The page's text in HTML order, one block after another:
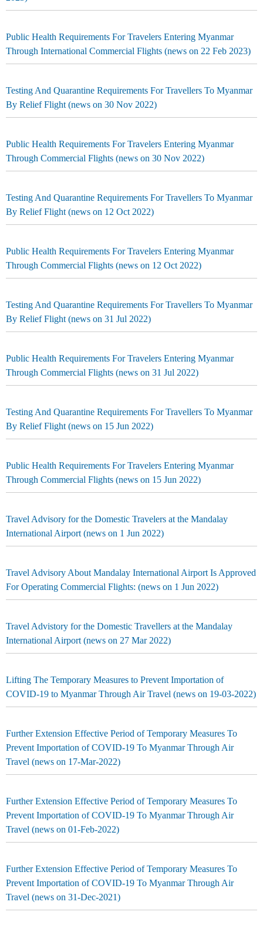
Public Health Requirements For Travelers Entering Myanmar
Through International Commercial Flights (news on 22 Feb 2023)
Testing And Quarantine Requirements For Travellers To Myanmar
By Relief Flight (news on 30 Nov 2022)
Public Health Requirements For Travelers Entering Myanmar
Through Commercial Flights (news on 30 Nov 2022)
Testing And Quarantine Requirements For Travellers To Myanmar
By Relief Flight (news on 12 Oct 2022)
Public Health Requirements For Travelers Entering Myanmar
Through Commercial Flights (news on 12 Oct 2022)
Testing And Quarantine Requirements For Travellers To Myanmar
By Relief Flight (news on 31 Jul 2022)
Public Health Requirements For Travelers Entering Myanmar
Through Commercial Flights (news on 31 Jul 2022)
Testing And Quarantine Requirements For Travellers To Myanmar
By Relief Flight (news on 15 Jun 2022)
Public Health Requirements For Travelers Entering Myanmar
Through Commercial Flights (news on 15 Jun 2022)
Travel Advisory for the Domestic Travelers at the Mandalay
International Airport (news on 1 Jun 2022)
Travel Advisory About Mandalay International Airport Is Approved
For Operating Commercial Flights: (news on 1 Jun 2022)
Travel Advistory for the Domestic Travellers at the Mandalay
International Airport (news on 27 Mar 2022)
Lifting The Temporary Measures to Prevent Importation of
COVID-19 to Myanmar Through Air Travel (news on 19-03-2022)
Further Extension Effective Period of Temporary Measures To
Prevent Importation of COVID-19 To Myanmar Through Air
Travel (news on 17-Mar-2022)
Further Extension Effective Period of Temporary Measures To
Prevent Importation of COVID-19 To Myanmar Through Air
Travel (news on 01-Feb-2022)
Further Extension Effective Period of Temporary Measures To
Prevent Importation of COVID-19 To Myanmar Through Air
Travel (news on 31-Dec-2021)